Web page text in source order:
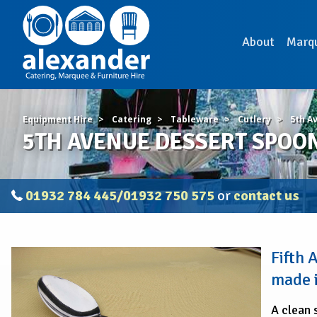
About
Equipment Hire Catering Tableware Cutlery 5th
5TH AVENUE DESSERT
01932 784 445/01932 750 575 orcontact us
DESSERT
SPOON
Fifth
A clean